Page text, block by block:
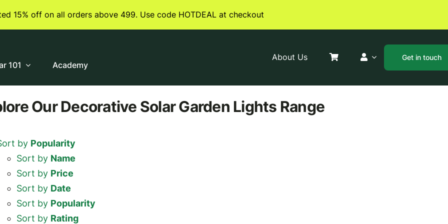
15% off on all orders above 499. Use code HOTDEAL at checkout
101 Academy
About Us Get in touch
Our Decorative Solar Garden Lights Range
by Popularity
Sort by Name
Sort by Price
Sort by Date
Sort by Popularity
Sort by Rating